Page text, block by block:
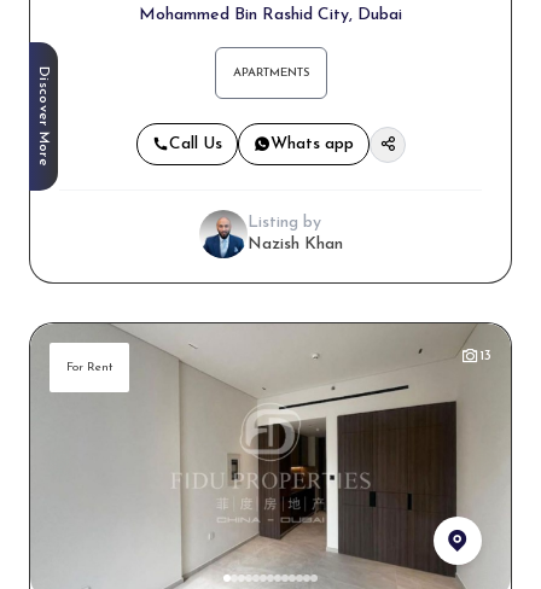
Discover More
Mohammed Bin Rashid City, Dubai
APARTMENTS
Call Us Whats app
Listing by
Nazish Khan
For Rent
13